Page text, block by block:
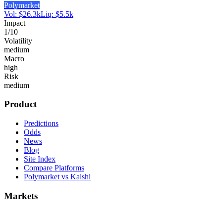
Polymarket
Vol: $26.3kLiq: $5.5k
Impact
1/10
Volatility
medium
Macro
high
Risk
medium
Product
Predictions
Odds
News
Blog
Site Index
Compare Platforms
Polymarket vs Kalshi
Markets